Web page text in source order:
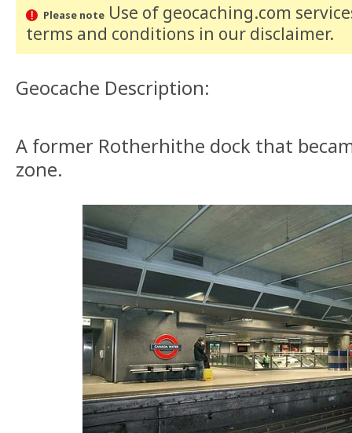
Please noteUse of geocaching.com
terms and conditions in our disclaimer.
Geocache Description:
A former Rotherhithe dock that
zone.